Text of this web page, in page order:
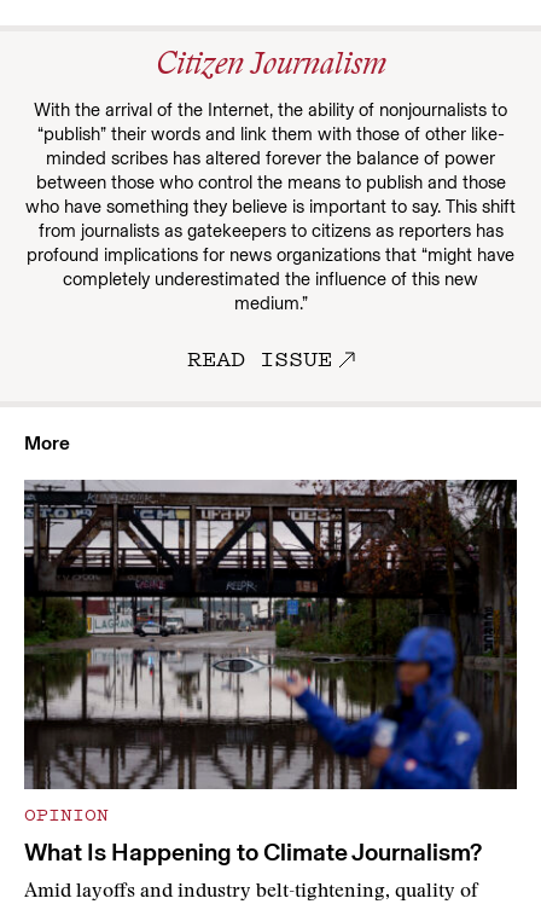
Citizen Journalism
With the arrival of the Internet, the ability of nonjournalists to
“publish” their words and link them with those of other like-
minded scribes has altered forever the balance of power
between those who control the means to publish and those
who have something they believe is important to say. This shift
from journalists as gatekeepers to citizens as reporters has
profound implications for news organizations that “might have
completely underestimated the influence of this new
medium.”
READ ISSUE
More
OPINION
What Is Happening to Climate Journalism?
Amid layoffs and industry belt-tightening, quality of